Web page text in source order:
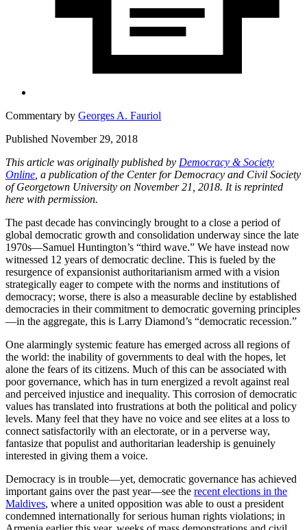
Commentary by Georges A. Fauriol
Published November 29, 2018
This article was originally published by Democracy & Society
Online , a publication of the Center for Democracy and Civil Society
of Georgetown University on November 21, 2018. It is reprinted
here with permission.
The past decade has convincingly brought to a close a period of
global democratic growth and consolidation underway since the late
1970s—Samuel Huntington’s “third wave.” We have instead now
witnessed 12 years of democratic decline. This is fueled by the
resurgence of expansionist authoritarianism armed with a vision
strategically eager to compete with the norms and institutions of
democracy; worse, there is also a measurable decline by established
democracies in their commitment to democratic governing principles
—in the aggregate, this is Larry Diamond’s “democratic recession.”
One alarmingly systemic feature has emerged across all regions of
the world: the inability of governments to deal with the hopes, let
alone the fears of its citizens. Much of this can be associated with
poor governance, which has in turn energized a revolt against real
and perceived injustice and inequality. This corrosion of democratic
values has translated into frustrations at both the political and policy
levels. Many feel that they have no voice and see elites at a loss to
connect satisfactorily with an electorate, or in a perverse way,
fantasize that populist and authoritarian leadership is genuinely
interested in giving them a voice.
Democracy is in trouble—yet, democratic governance has achieved
important gains over the past year—see the recent elections in the
Maldives, where a united opposition was able to oust a president
condemned internationally for serious human rights violations; in